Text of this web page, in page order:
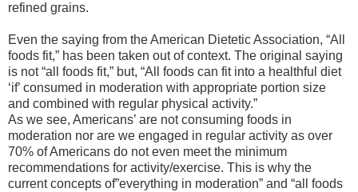
refined grains.
Even the saying from the American Dietetic Association, “All
foods fit,” has been taken out of context. The original saying
is not “all foods fit,” but, “All foods can fit into a healthful diet
‘if’ consumed in moderation with appropriate portion size
and combined with regular physical activity.”
As we see, Americans’ are not consuming foods in
moderation nor are we engaged in regular activity as over
70% of Americans do not even meet the minimum
recommendations for activity/exercise. This is why the
current concepts of”everything in moderation” and “all foods